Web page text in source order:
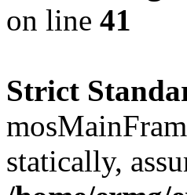
on line 41
Strict
statically,